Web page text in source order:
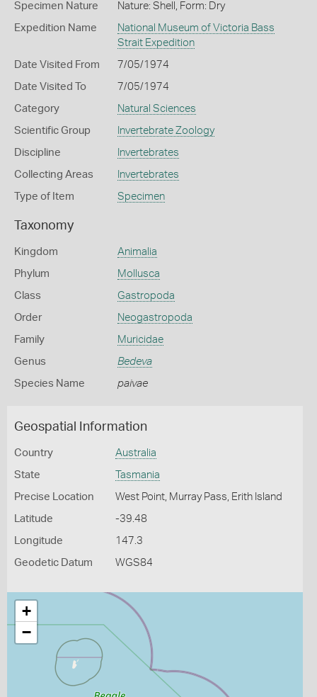
Specimen Nature Nature: Shell, Form: Dry
Expedition Name
National Museum of Victoria Bass
Strait Expedition
Date Visited From 7/05/1974
Date Visited To 7/05/1974
Category Natural Sciences
Scientific Group Invertebrate Zoology
Discipline Invertebrates
Collecting Areas Invertebrates
Type of Item Specimen
Taxonomy
Kingdom Animalia
Phylum Mollusca
Class Gastropoda
Order Neogastropoda
Family Muricidae
Genus Bedeva
Species Name paivae
Geospatial Information
Country Australia
State Tasmania
Precise Location West Point, Murray Pass, Erith Island
Latitude -39.48
Longitude 147.3
Geodetic Datum WGS84
+
−